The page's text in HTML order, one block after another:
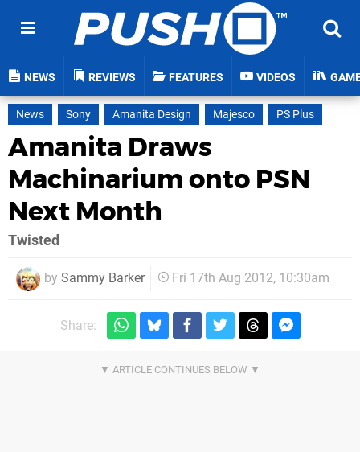
NEWS REVIEWS FEATURES VIDEOS
News Sony Amanita Design Majesco PS Plus
Amanita Draws
Machinarium onto PSN
Next Month
Twisted
by Sammy Barker Fri 17th Aug 2012, 10:30am
Share: